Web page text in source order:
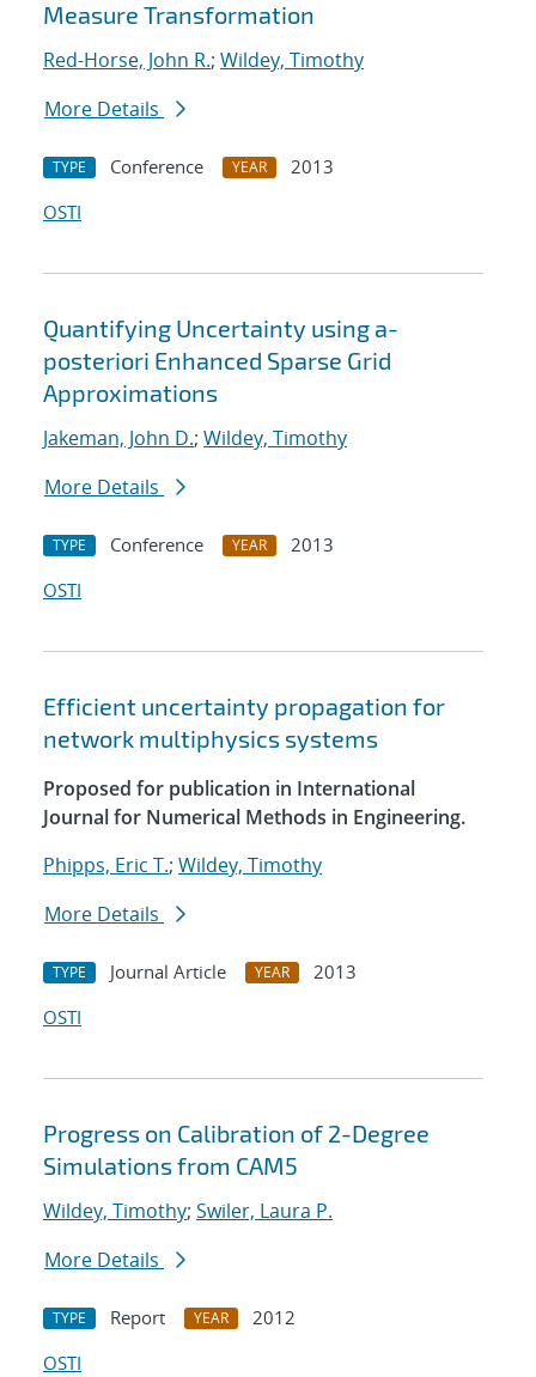
Measure Transformation
Red-Horse, John R.; Wildey, Timothy
More Details
TYPE Conference YEAR
2013
OSTI
Quantifying Uncertainty using a-
posteriori Enhanced Sparse Grid
Approximations
Jakeman, John D.; Wildey, Timothy
More Details
TYPE Conference YEAR
2013
OSTI
Efficient uncertainty propagation for
network multiphysics systems
Proposed for publication in International
Journal for Numerical Methods in Engineering.
Phipps, Eric T.; Wildey, Timothy
More Details
TYPE Journal Article YEAR
2013
OSTI
Progress on Calibration of 2-Degree
Simulations from CAM5
Wildey, Timothy; Swiler, Laura P.
More Details
TYPE Report YEAR
2012
OSTI